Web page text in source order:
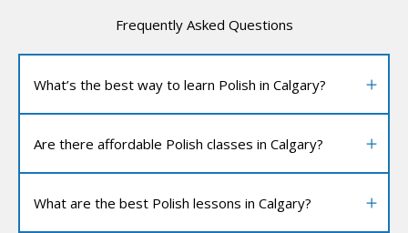
Frequently Asked Questions
What’s the best way to learn Polish in Calgary?
Are there affordable Polish classes in Calgary?
What are the best Polish lessons in Calgary?